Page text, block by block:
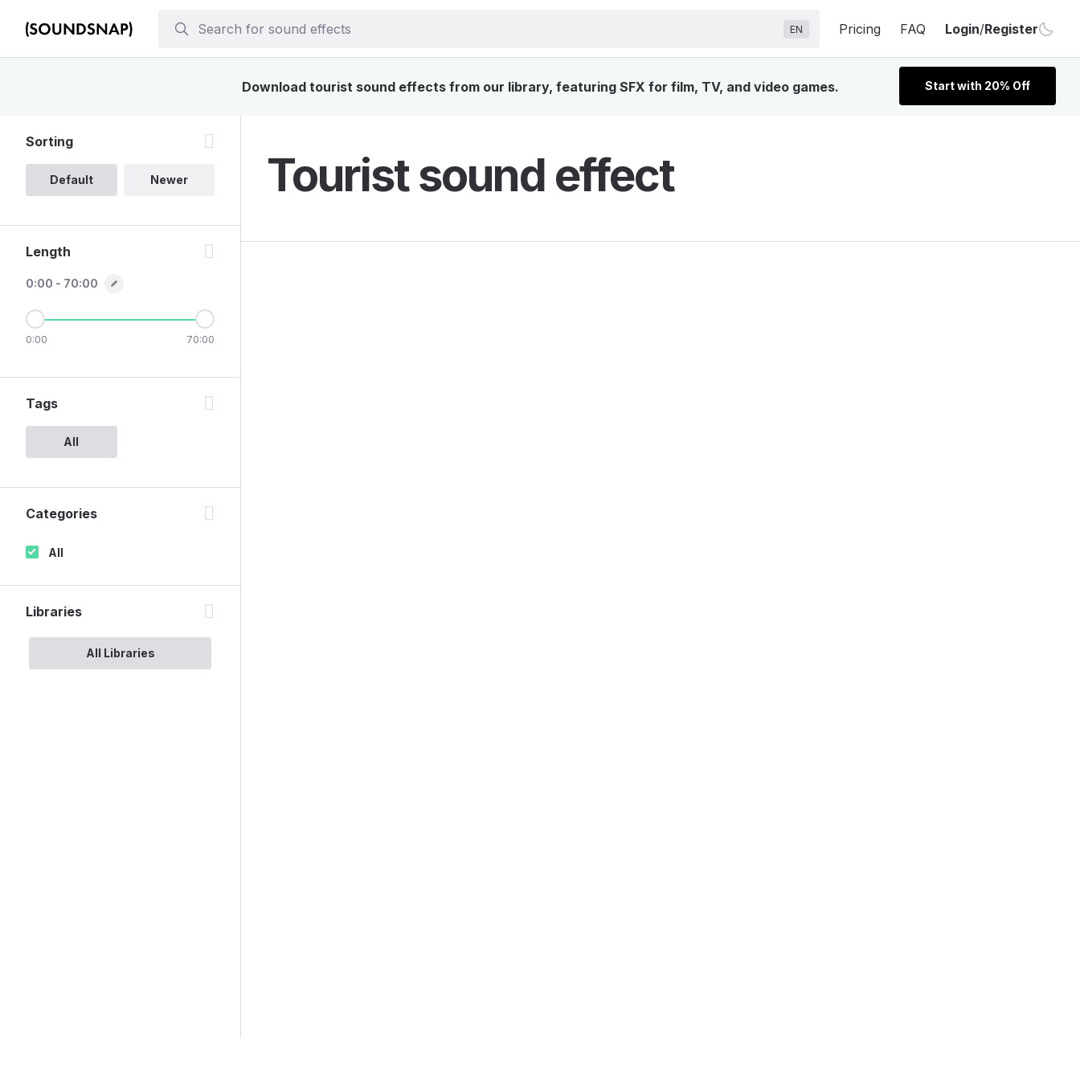
EN Pricing FAQ Login/Register
Download tourist sound effects from our library, featuring SFX for film, TV, and video games. Start with 20% Off
Tourist sound effect
Sorting
Default Newer
Length
0:00 - 70:00
0:00 70:00
Tags
All
Categories
All
Libraries
All Libraries